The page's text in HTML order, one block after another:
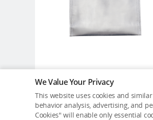
DJI Battery Safe Bag (Large
Size)
USD $13
We Value Your Privacy
This website uses cookies and
behavior analysis, advertising, and
Cookies" will enable only essential